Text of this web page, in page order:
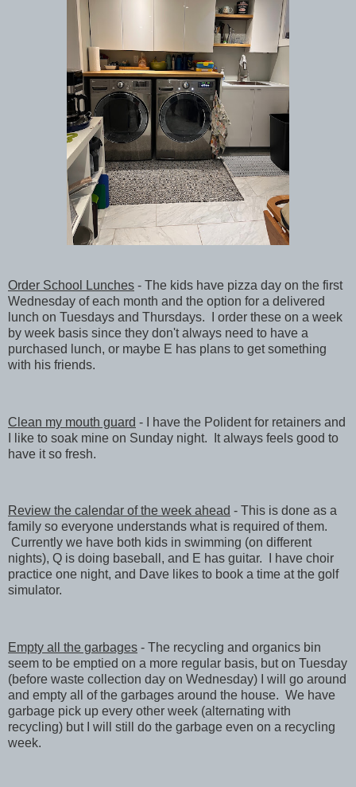
Order School Lunches - The kids have pizza day on the first
Wednesday of each month and the option for a delivered
lunch on Tuesdays and Thursdays. I order these on a week
by week basis since they don't always need to have a
purchased lunch, or maybe E has plans to get something
with his friends.
Clean my mouth guard - I have the Polident for retainers and
I like to soak mine on Sunday night. It always feels good to
have it so fresh.
Review the calendar of the week ahead - This is done as a
family so everyone understands what is required of them.
Currently we have both kids in swimming (on different
nights), Q is doing baseball, and E has guitar. I have choir
practice one night, and Dave likes to book a time at the golf
simulator.
Empty all the garbages - The recycling and organics bin
seem to be emptied on a more regular basis, but on Tuesday
(before waste collection day on Wednesday) I will go around
and empty all of the garbages around the house. We have
garbage pick up every other week (alternating with
recycling) but I will still do the garbage even on a recycling
week.